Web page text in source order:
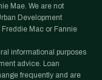
Mae. We are not
Development
Mac or Fannie
informational purposes
advice. Loan
frequently and are